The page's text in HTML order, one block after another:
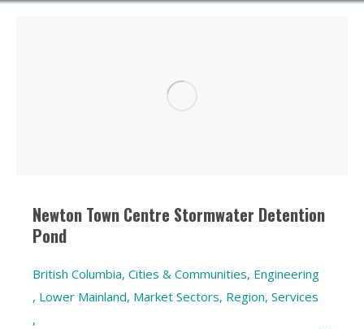
Newton Town Centre Stormwater Detention
Pond
British Columbia, Cities & Communities, Engineering
, Lower Mainland, Market Sectors, Region, Services
,